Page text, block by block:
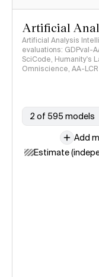
Artificial
Artificial Analysis
evaluations: GDPval-
SciCode, Humanity's
Omniscience, AA-LCR
2 of 595 models
Add
Estimate